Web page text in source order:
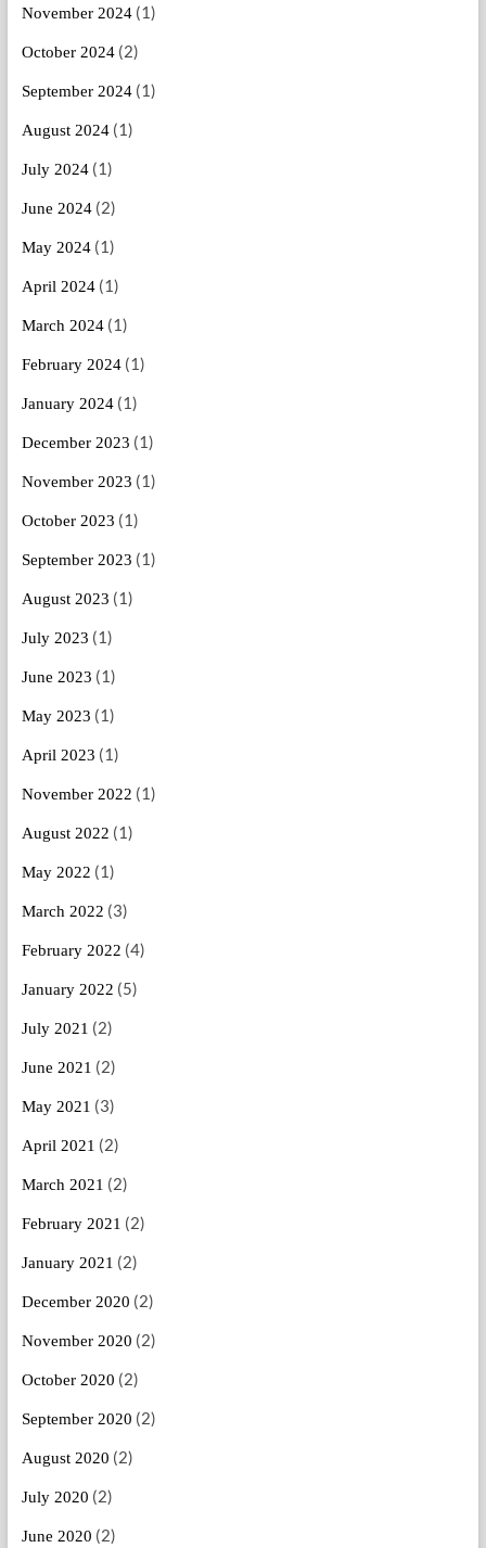
November 2024(1)
October 2024(2)
September 2024(1)
August 2024(1)
July 2024(1)
June 2024(2)
May 2024(1)
April 2024(1)
March 2024(1)
February 2024(1)
January 2024(1)
December 2023 (1)
November 2023 (1)
October 2023 (1)
September 2023 (1)
August 2023 (1)
July 2023 (1)
June 2023 (1)
May 2023 (1)
April 2023 (1)
November 2022 (1)
August 2022 (1)
May 2022 (1)
March 2022 (3)
February 2022 (4)
January 2022 (5)
July 2021 (2)
June 2021 (2)
May 2021 (3)
April 2021 (2)
March 2021 (2)
February 2021 (2)
January 2021 (2)
December 2020 (2)
November 2020 (2)
October 2020 (2)
September 2020 (2)
August 2020 (2)
July 2020 (2)
June 2020 (2)